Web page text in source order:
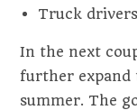
Truck drivers
In the next
further expand
summer. The